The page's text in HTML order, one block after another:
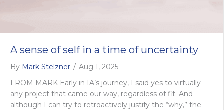
A sense of self in a time of uncertainty
By Mark Stelzner / Aug 1, 2025
FROM MARK Early in IA’s journey, I said yes to virtually
any project that came our way, regardless of fit. And
although I can try to retroactively justify the “why,” the